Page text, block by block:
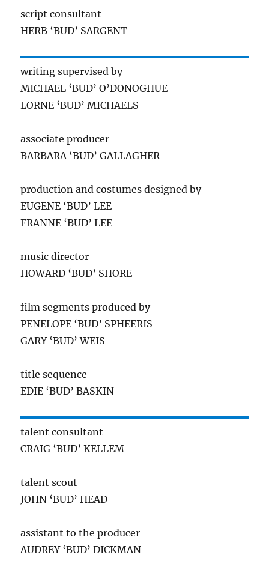
script consultant
HERB ‘BUD’ SARGENT
writing supervised by
MICHAEL ‘BUD’ O’DONOGHUE
LORNE ‘BUD’ MICHAELS
associate producer
BARBARA ‘BUD’ GALLAGHER
production and costumes designed by
EUGENE ‘BUD’ LEE
FRANNE ‘BUD’ LEE
music director
HOWARD ‘BUD’ SHORE
film segments produced by
PENELOPE ‘BUD’ SPHEERIS
GARY ‘BUD’ WEIS
title sequence
EDIE ‘BUD’ BASKIN
talent consultant
CRAIG ‘BUD’ KELLEM
talent scout
JOHN ‘BUD’ HEAD
assistant to the producer
AUDREY ‘BUD’ DICKMAN